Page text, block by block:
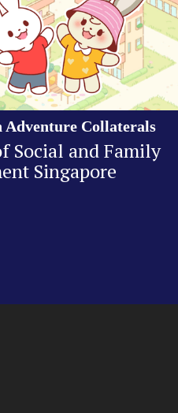
Adventure Collaterals
Social and Family
Singapore